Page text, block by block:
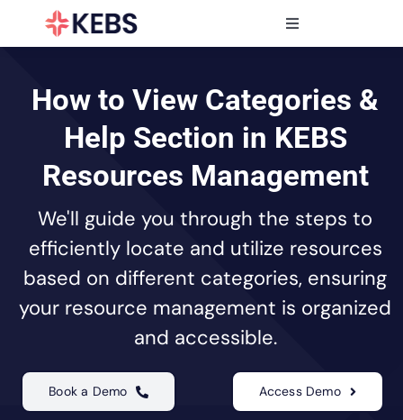
Toggle
Navigation
Features
Resources
Partners
Pricing
How to View Categories &
Help Section in KEBS
Resources Management
We'll guide you through the steps to
efficiently locate and utilize resources
based on different categories, ensuring
your resource management is organized
and accessible.
Book a Demo Access Demo